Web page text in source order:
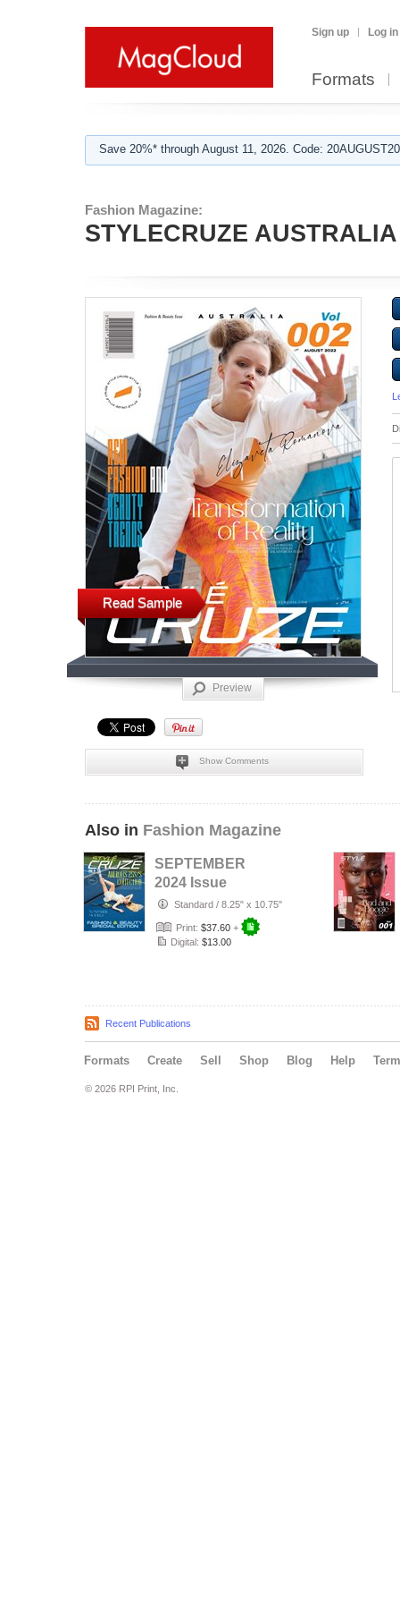
Sign up Log in
Formats
Save 20%* through August 11, 2026. Code:
Fashion Magazine:
STYLECRUZE
Read Sample
Preview
Show Comments
Also in Fashion Magazine
SEPTEMBER
2024 Issue
(Issuee-36)|
STYLÉCRUZE
USA Magazin…
Standard / 8.25" x 10.75"
Print: $37.60 +
Digital: $13.00
Recent Publications
Formats Create Sell Shop Blog Help
© 2026 RPI Print, Inc.